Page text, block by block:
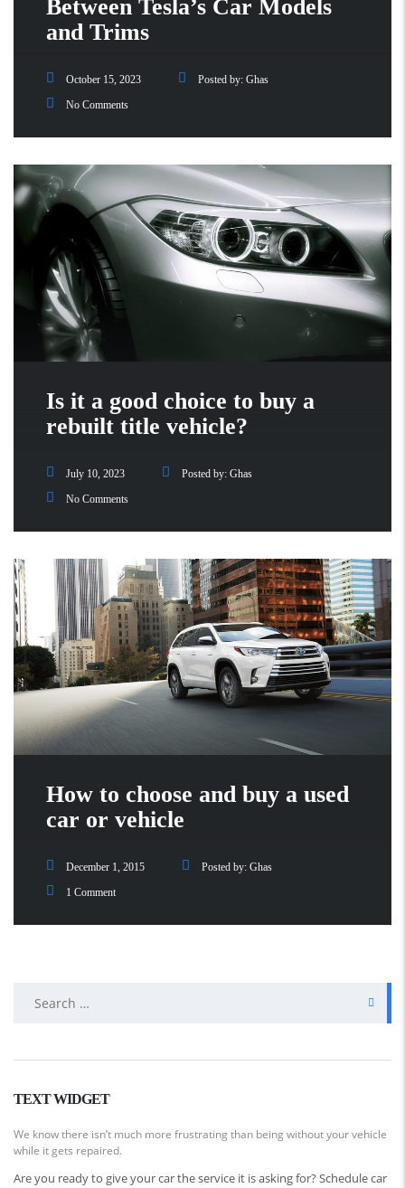
Between Tesla’s Car Models
and Trims
October 15, 2023 Posted by: Ghas
No Comments
Is it a good choice to buy a
rebuilt title vehicle?
July 10, 2023 Posted by: Ghas
No Comments
How to choose and buy a used
car or vehicle
December 1, 2015 Posted by: Ghas
1 Comment
TEXT WIDGET
We know there isn’t much more frustrating than being without your vehicle
while it gets repaired.
Are you ready to give your car the service it is asking for? Schedule car